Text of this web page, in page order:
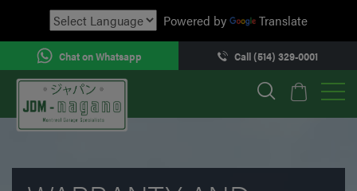
Powered by Translate
Chat on Whatsapp Call (514) 329-0001